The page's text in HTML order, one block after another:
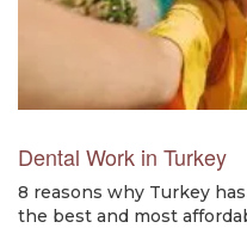
Dental Work in Turkey
8 reasons why Turkey
the best and most